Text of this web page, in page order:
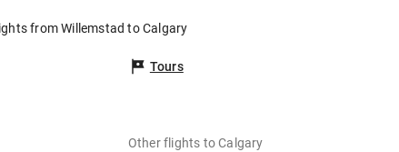
from Willemstad to Calgary
Tours
Other flights to Calgary